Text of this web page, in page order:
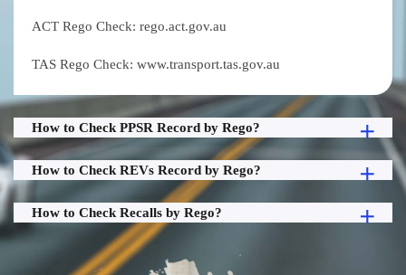
ACT Rego Check: rego.act.gov.au
TAS Rego Check: www.transport.tas.gov.au
How to Check PPSR Record by Rego?
How to Check REVs Record by Rego?
How to Check Recalls by Rego?